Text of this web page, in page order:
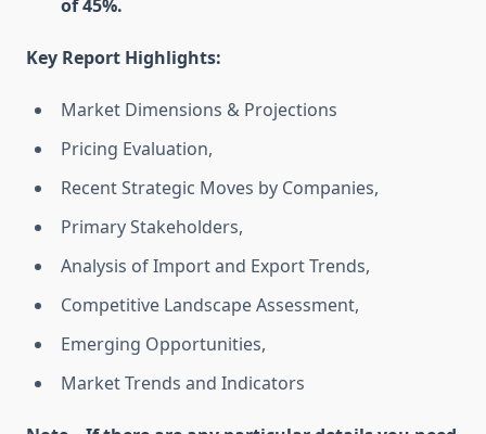
of 45%.
Key Report Highlights:
Market Dimensions & Projections
Pricing Evaluation,
Recent Strategic Moves by Companies,
Primary Stakeholders,
Analysis of Import and Export Trends,
Competitive Landscape Assessment,
Emerging Opportunities,
Market Trends and Indicators